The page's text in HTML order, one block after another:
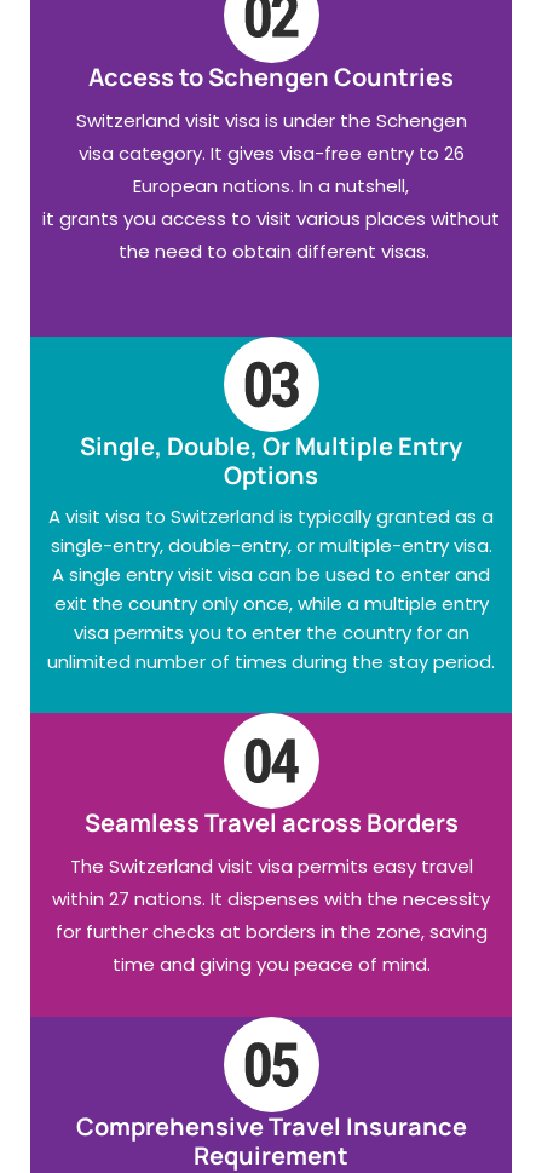
Access to Schengen Countries
Switzerland visit visa is under the Schengen
visa category. It gives visa-free entry to 26
European nations. In a nutshell,
it grants you access to visit various places without
the need to obtain different visas.
Single, Double, Or Multiple Entry
Options
A visit visa to Switzerland is typically granted as a
single-entry, double-entry, or multiple-entry visa.
A single entry visit visa can be used to enter and
exit the country only once, while a multiple entry
visa permits you to enter the country for an
unlimited number of times during the stay period.
Seamless Travel across Borders
The Switzerland visit visa permits easy travel
within 27 nations. It dispenses with the necessity
for further checks at borders in the zone, saving
time and giving you peace of mind.
Comprehensive Travel Insurance
Requirement